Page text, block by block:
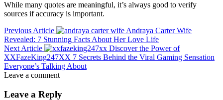
While many quotes are meaningful, it’s always good to verify
sources if accuracy is important.
Previous Article
Andraya Carter Wife
Revealed: 7 Stunning Facts About Her Love Life
Next Article
Discover the Power of
XXFazeKing247XX 7 Secrets Behind the Viral Gaming Sensation
Everyone’s Talking About
Leave a comment
Leave a Reply